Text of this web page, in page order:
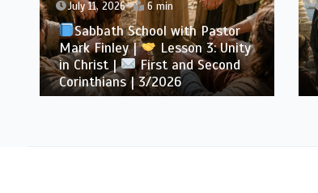
July 11, 2026 6 min
Sabbath School with Pastor
Mark Finley |
Lesson 3: Unity
in Christ |
First and Second
Corinthians | 3/2026